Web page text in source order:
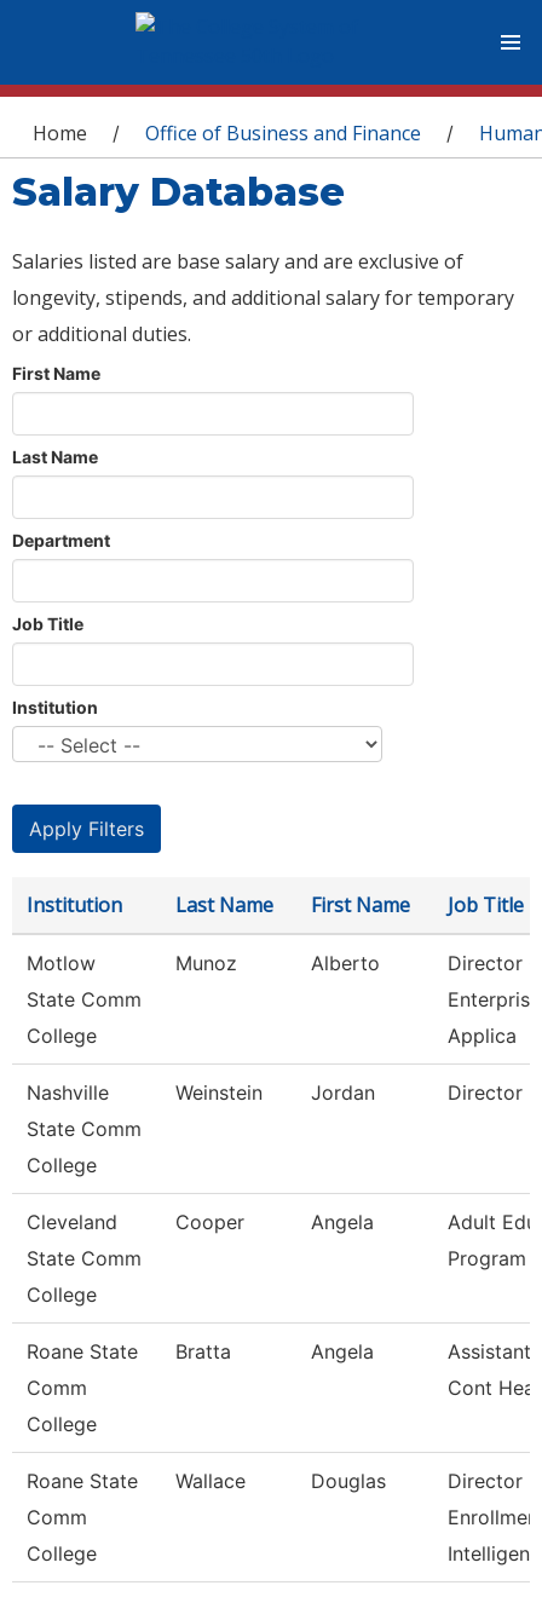
You are here
Home / Office of Business and Finance /
Salary Database
Salaries listed are base salary and are exclusive of
longevity, stipends, and additional salary for temporary
or additional duties.
First Name
Last Name
Department
Job Title
Institution
Institution Last Name First Name Job Title
Motlow
State Comm
College
Munoz Alberto
Director
Enterprise
Applica
Nashville
State Comm
College
Weinstein Jordan Director
Cleveland
State Comm
College
Cooper Angela
Adult
Program
Roane State
Comm
College
Bratta Angela
Assistant
Cont
Roane State
Comm
College
Wallace Douglas
Director
Intelligen